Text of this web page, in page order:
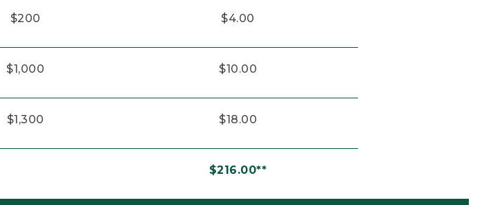
$200 $4.00
$1,000 $10.00
$1,300 $18.00
$216.00**